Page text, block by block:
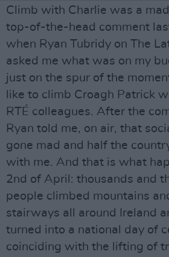
Climb with Charlie was a
top-of-the-head comment
when Ryan Tubridy on The
asked me what was on my
just on the spur of the
like to climb Croagh Patrick
RTÉ colleagues. After the
Ryan told me, on air, that
gone mad and half the
with me. And that is what
2nd of April: thousands and
people climbed mountains
stairways all around Ireland
turned into a national day of
coinciding with the lifting of